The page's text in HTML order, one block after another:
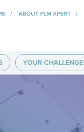
ABOUT PLM XPERT
YOUR